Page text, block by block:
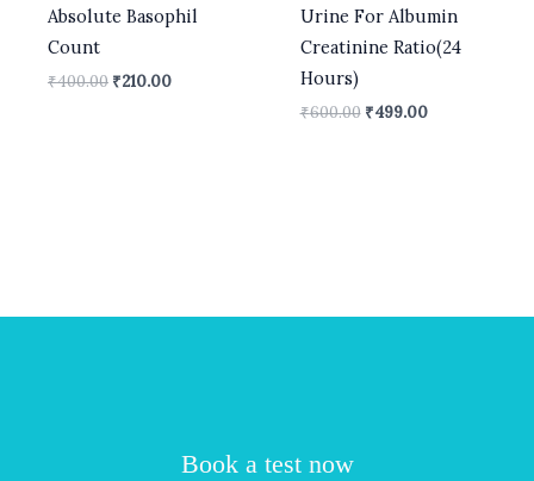
Absolute Basophil
Count
₹400.00 ₹210.00
Urine For Albumin
Creatinine Ratio(24
Hours)
₹600.00 ₹499.00
Book a test now